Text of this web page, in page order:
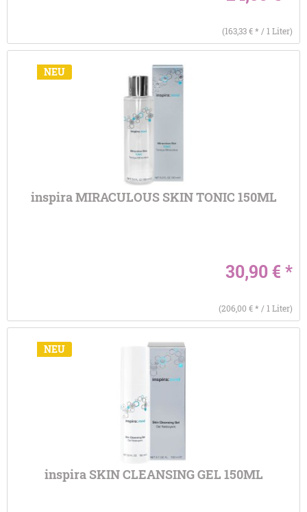
(163,33 € * / 1 Liter)
NEU
inspira MIRACULOUS SKIN TONIC 150ML
30,90 € *
(206,00 € * / 1 Liter)
NEU
inspira SKIN CLEANSING GEL 150ML